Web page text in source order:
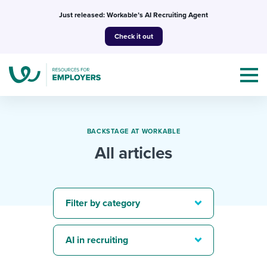
Just released: Workable’s AI Recruiting Agent
Check it out
I NEED HELP WITH...
Mobilizing AI in my work
Templates & Guides
Attend webinars & events
BACKSTAGE AT WORKABLE
All articles
Filter by category
AI in recruiting